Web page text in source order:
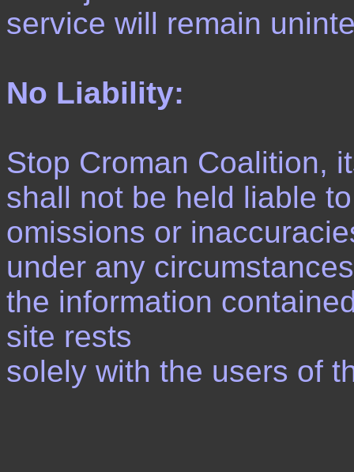
service will remain
No Liability:
Stop Croman Coalition,
shall not be held liable
omissions or
under any
the information
site rests
solely with the users of